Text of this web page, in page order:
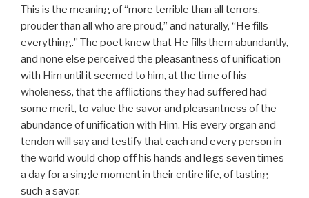
This is the meaning of “more terrible than all terrors,
prouder than all who are proud,” and naturally, “He fills
everything.” The poet knew that He fills them abundantly,
and none else perceived the pleasantness of unification
with Him until it seemed to him, at the time of his
wholeness, that the afflictions they had suffered had
some merit, to value the savor and pleasantness of the
abundance of unification with Him. His every organ and
tendon will say and testify that each and every person in
the world would chop off his hands and legs seven times
a day for a single moment in their entire life, of tasting
such a savor.